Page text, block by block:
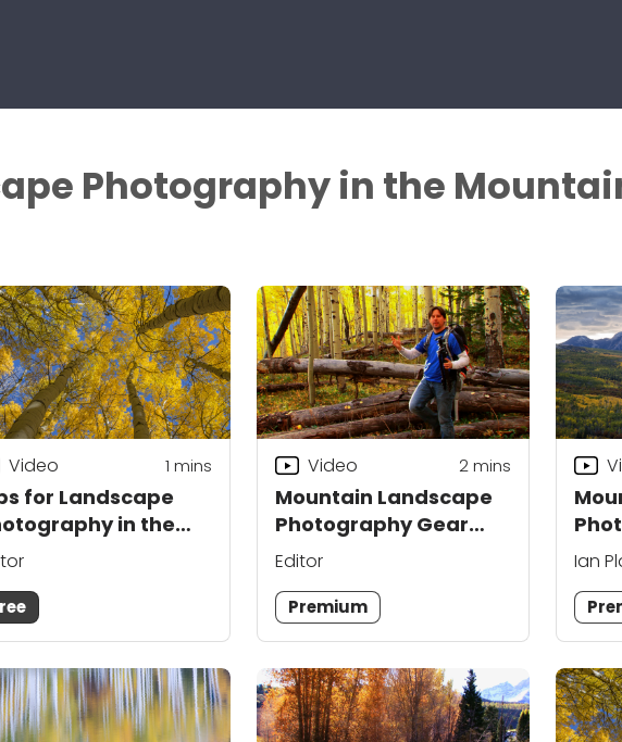
Photography in the
for Landscape
in the
Video 1 mins
Mountain Landscape
Photography Gear
Tips
Video 2mins
Editor
Premium
Ian